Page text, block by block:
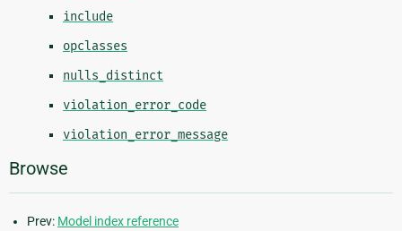
include
opclasses
nulls_distinct
violation_error_code
violation_error_message
Browse
Prev: Model index reference